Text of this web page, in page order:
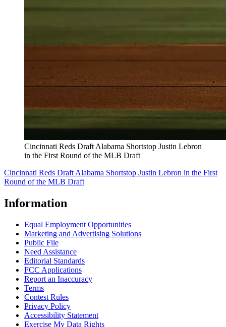
Cincinnati Reds Draft Alabama Shortstop Justin Lebron
in the First Round of the MLB Draft
Cincinnati Reds Draft Alabama Shortstop Justin Lebron in the First
Round of the MLB Draft
Information
Equal Employment Opportunities
Marketing and Advertising Solutions
Public File
Need Assistance
Editorial Standards
FCC Applications
Report an Inaccuracy
Terms
Contest Rules
Privacy Policy
Accessibility Statement
Exercise My Data Rights